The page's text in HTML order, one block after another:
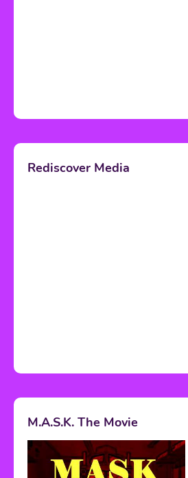
Rediscover Media
M.A.S.K. The Movie